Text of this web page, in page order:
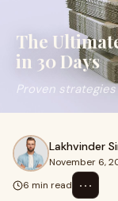
The
in 30 Days
Proven
Lakhvinder
November 6,
6 min read
⋯